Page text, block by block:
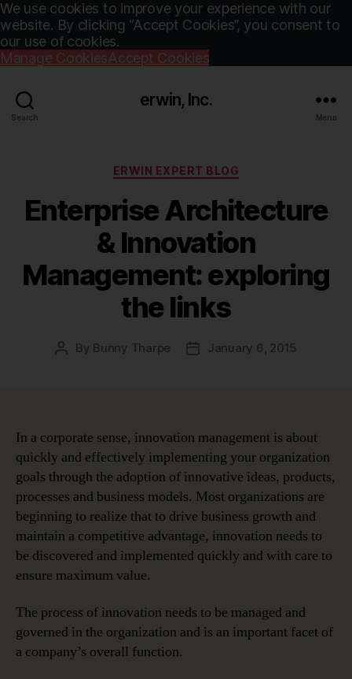
We use cookies to improve your experience with our
website. By clicking “Accept Cookies”, you consent to
our use of cookies.
Manage CookiesAccept Cookies
Search
erwin, Inc.
Menu
Categories
ERWIN EXPERT BLOG
Enterprise Architecture
& Innovation
Management: exploring
the links
Post
By Bunny Tharpe
PostJanuary 6, 2015
In a corporate sense, innovation management is about
quickly and effectively implementing your organization
goals through the adoption of innovative ideas, products,
processes and business models. Most organizations are
beginning to realize that to drive business growth and
maintain a competitive advantage, innovation needs to
be discovered and implemented quickly and with care to
ensure maximum value.
The process of innovation needs to be managed and
governed in the organization and is an important facet of
a company’s overall function.